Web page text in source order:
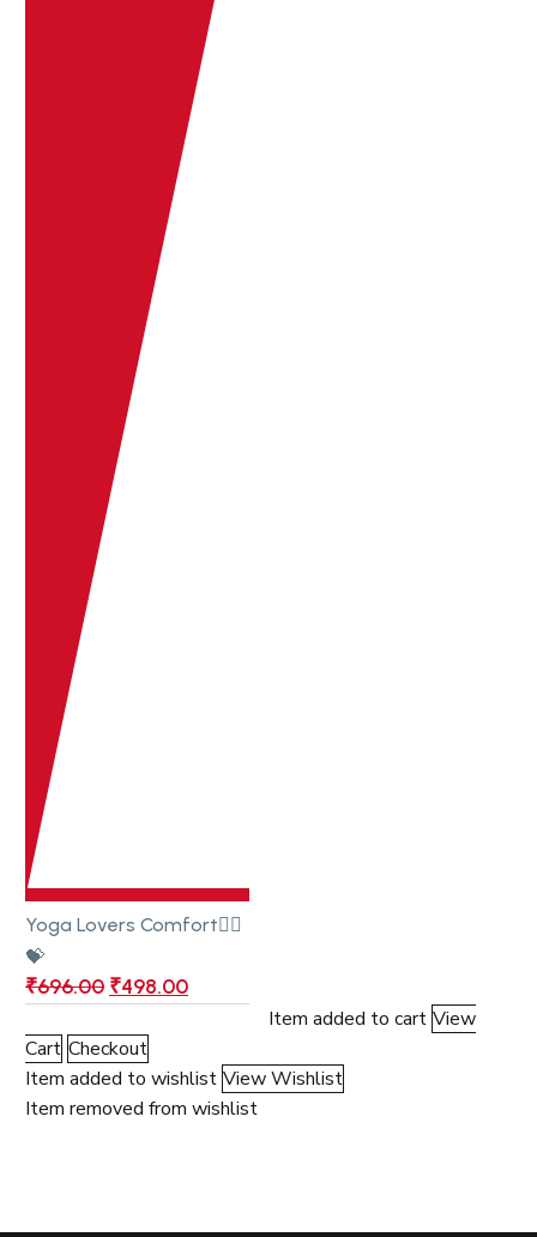
Yoga Lovers Comfort🧎‍♂️
💝
₹696.00 ₹498.00
Item added to cart View
Cart Checkout
Item added to wishlist View Wishlist
Item removed from wishlist